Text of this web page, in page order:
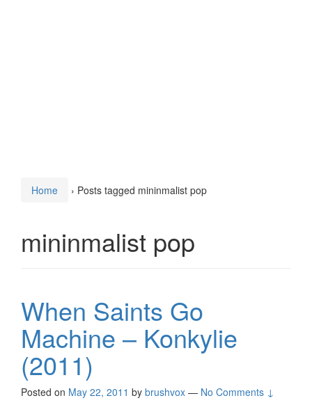
Home › Posts tagged mininmalist pop
mininmalist pop
When Saints Go
Machine – Konkylie
(2011)
Posted on May 22, 2011 by brushvox — No Comments ↓